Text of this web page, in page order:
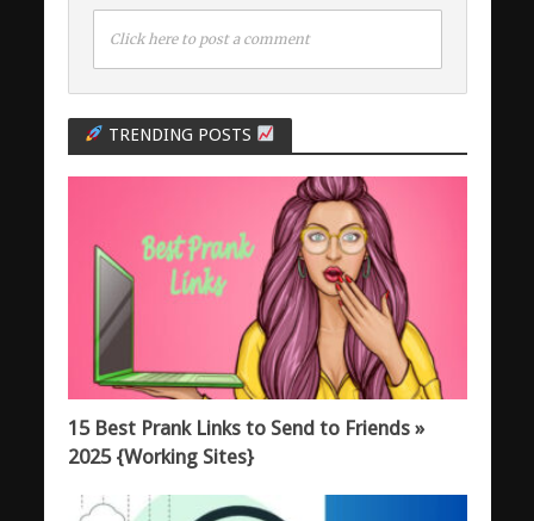
Click here to post a comment
TRENDING POSTS
15 Best Prank Links to Send to Friends »
2025 {Working Sites}